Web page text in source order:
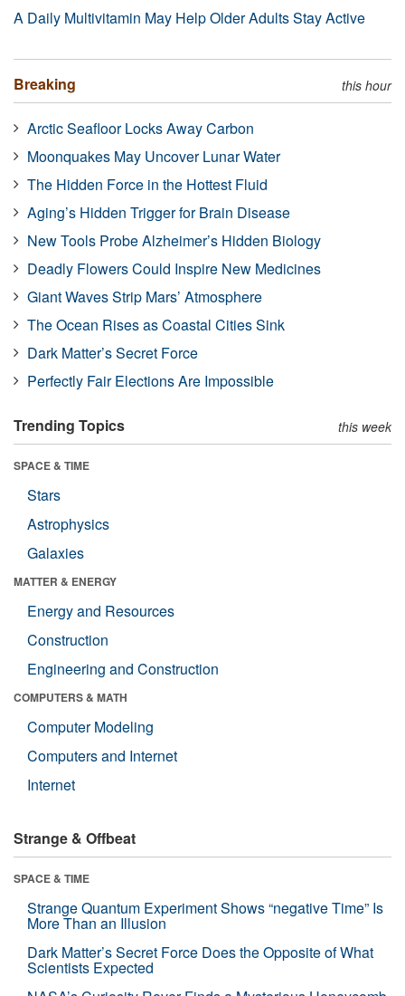
A Daily Multivitamin May Help Older Adults Stay Active
Breaking this hour
Arctic Seafloor Locks Away Carbon
Moonquakes May Uncover Lunar Water
The Hidden Force in the Hottest Fluid
Aging’s Hidden Trigger for Brain Disease
New Tools Probe Alzheimer’s Hidden Biology
Deadly Flowers Could Inspire New Medicines
Giant Waves Strip Mars’ Atmosphere
The Ocean Rises as Coastal Cities Sink
Dark Matter’s Secret Force
Perfectly Fair Elections Are Impossible
Trending Topics this week
SPACE & TIME
Stars
Astrophysics
Galaxies
MATTER & ENERGY
Energy and Resources
Construction
Engineering and Construction
COMPUTERS & MATH
Computer Modeling
Computers and Internet
Internet
Strange & Offbeat
SPACE & TIME
Strange Quantum Experiment Shows “negative Time” Is
More Than an Illusion
Dark Matter’s Secret Force Does the Opposite of What
Scientists Expected